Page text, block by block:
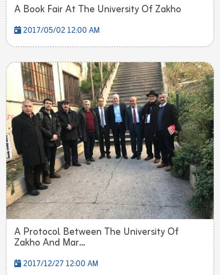
A Book Fair At The University Of Zakho
2017/05/02 12:00 AM
A Protocol Between The University Of
Zakho And Mar...
2017/12/27 12:00 AM